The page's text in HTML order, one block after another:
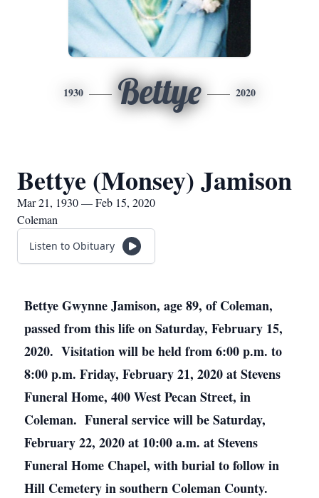
1930 Bettye 2020
Bettye (Monsey) Jamison
Mar 21, 1930 — Feb 15, 2020
Coleman
Listen to Obituary
Bettye Gwynne Jamison, age 89, of Coleman,
passed from this life on Saturday, February 15,
2020. Visitation will be held from 6:00 p.m. to
8:00 p.m. Friday, February 21, 2020 at Stevens
Funeral Home, 400 West Pecan Street, in
Coleman. Funeral service will be Saturday,
February 22, 2020 at 10:00 a.m. at Stevens
Funeral Home Chapel, with burial to follow in
Hill Cemetery in southern Coleman County.